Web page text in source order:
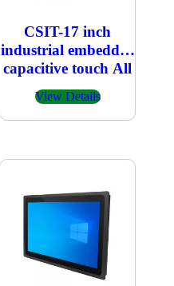
CSIT-17 inch
industrial embedded
capacitive touch All
in one PC
View Details